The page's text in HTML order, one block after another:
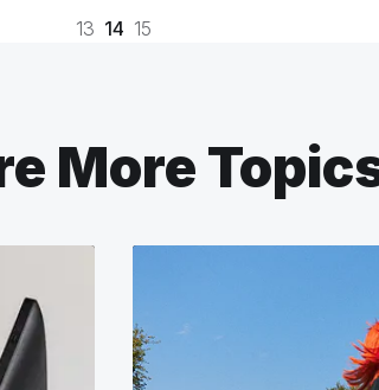
13 14 15
More